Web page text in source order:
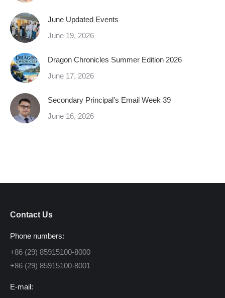
June Updated Events
June 19, 2026
Dragon Chronicles Summer Edition 2026
June 17, 2026
Secondary Principal’s Email Week 39
June 16, 2026
Contact Us
Phone numbers:
+86 (29) 85915100-8000
+86 (29) 85915100-8001
E-mail: